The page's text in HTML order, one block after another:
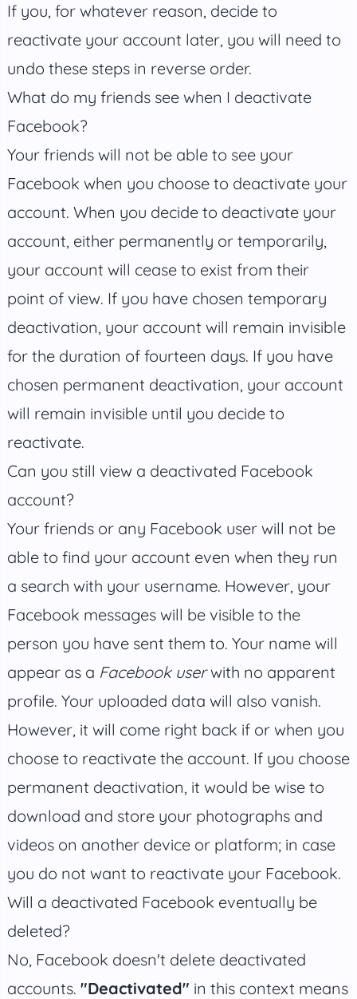
If you, for whatever reason, decide to
reactivate your account later, you will need to
undo these steps in reverse order.
What do my friends see when I deactivate
Facebook?
Your friends will not be able to see your
Facebook when you choose to deactivate your
account. When you decide to deactivate your
account, either permanently or temporarily,
your account will cease to exist from their
point of view. If you have chosen temporary
deactivation, your account will remain invisible
for the duration of fourteen days. If you have
chosen permanent deactivation, your account
will remain invisible until you decide to
reactivate.
Can you still view a deactivated Facebook
account?
Your friends or any Facebook user will not be
able to find your account even when they run
a search with your username. However, your
Facebook messages will be visible to the
person you have sent them to. Your name will
appear as a Facebook userwith no apparent
profile. Your uploaded data will also vanish.
However, it will come right back if or when you
choose to reactivate the account. If you choose
permanent deactivation, it would be wise to
download and store your photographs and
videos on another device or platform; in case
you do not want to reactivate your Facebook.
Will a deactivated Facebook eventually be
deleted?
No, Facebook doesn't delete deactivated
accounts. "Deactivated" in this context means